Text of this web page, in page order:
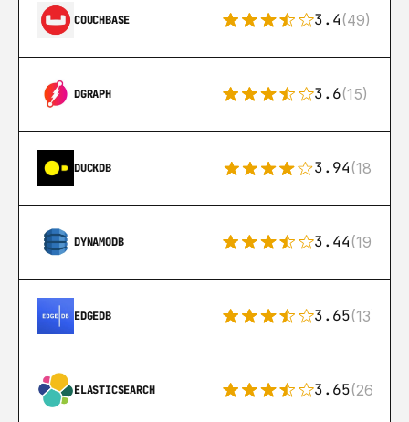
COUCHBASE 3.4(49)
DGRAPH 3.6(15)
DUCKDB 3.94(18)
DYNAMODB 3.44(192)
EDGEDB 3.65(13)
ELASTICSEARCH 3.65(269)